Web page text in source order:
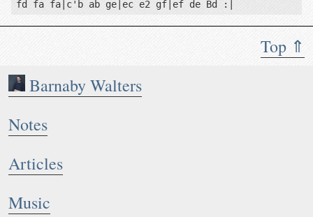
Top ⇑
Barnaby Walters
Notes
Articles
Music